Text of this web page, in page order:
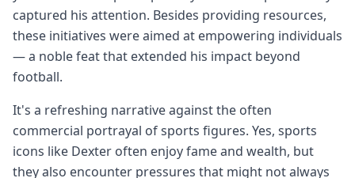
captured his attention. Besides providing resources,
these initiatives were aimed at empowering individuals
— a noble feat that extended his impact beyond
football.
It's a refreshing narrative against the often
commercial portrayal of sports figures. Yes, sports
icons like Dexter often enjoy fame and wealth, but
they also encounter pressures that might not always